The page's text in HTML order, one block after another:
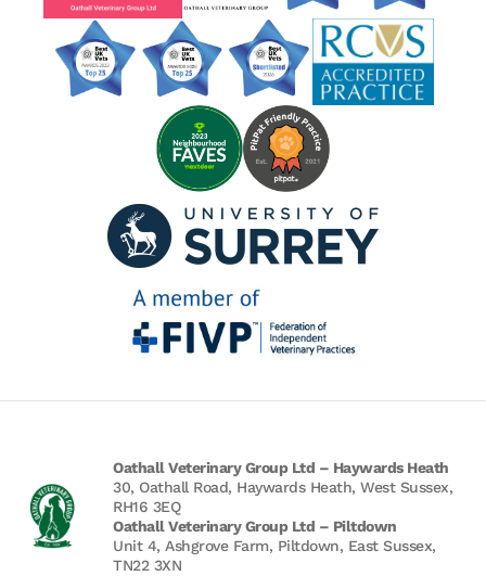
Oathall Veterinary Group Ltd – Haywards Heath
30, Oathall Road, Haywards Heath, West Sussex,
RH16 3EQ
Oathall Veterinary Group Ltd – Piltdown
Unit 4, Ashgrove Farm, Piltdown, East Sussex,
TN22 3XN